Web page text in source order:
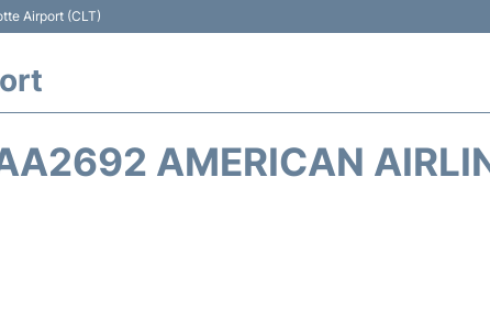
Airport (CLT)
AMERICAN